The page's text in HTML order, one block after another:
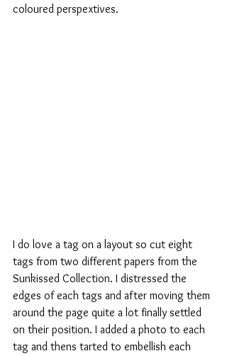
coloured perspextives.
I do love a tag on a layout so cut eight
tags from two different papers from the
Sunkissed Collection. I distressed the
edges of each tags and after moving them
around the page quite a lot finally settled
on their position. I added a photo to each
tag and thens tarted to embellish each